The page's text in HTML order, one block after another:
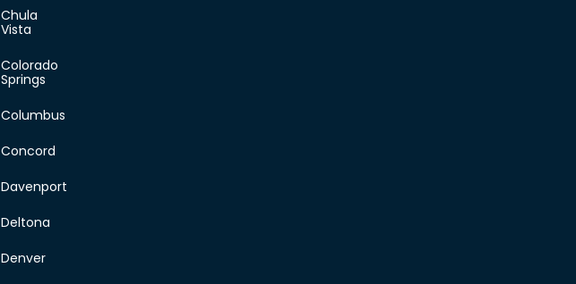
Chula
Vista
Colorado
Springs
Columbus
Concord
Davenport
Deltona
Denver